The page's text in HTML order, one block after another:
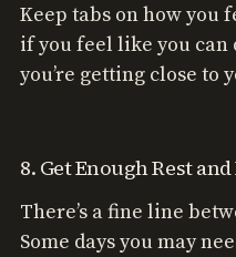
Keep tabs on how you
if you feel like you can
you’re getting close to
8. Get Enough Rest
There’s a fine line
Some days you may